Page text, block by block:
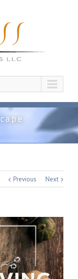
Previous Next